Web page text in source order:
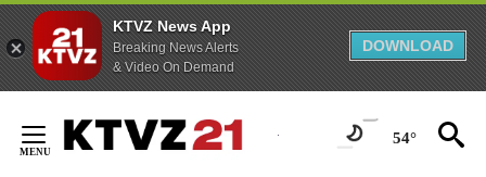
KTVZ News App
Breaking News Alerts
& Video On Demand
DOWNLOAD
Content
54°